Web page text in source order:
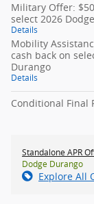
Military Offer:
select 2026
Details
Mobility
cash back on
Durango
Details
Conditional Final
Standalone APR
Dodge Durango
Explore All